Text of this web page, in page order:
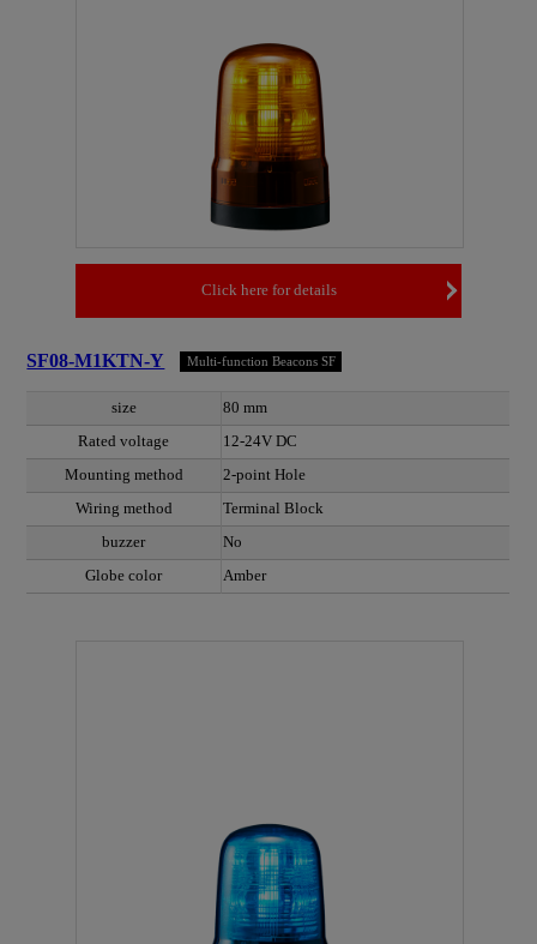
Click here for details
SF08-M1KTN-Y Multi-function Beacons SF
size
80 mm
Rated voltage
12-24V DC
Mounting method
2-point Hole
Wiring method
Terminal Block
buzzer
No
Globe color
Amber